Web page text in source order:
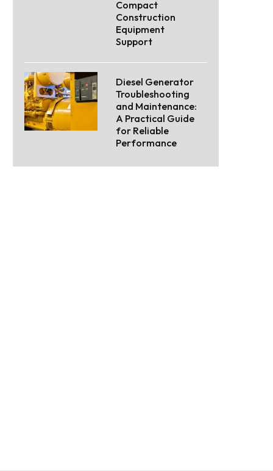
Compact
Construction
Equipment
Support
Diesel Generator
Troubleshooting
and Maintenance:
A Practical Guide
for Reliable
Performance